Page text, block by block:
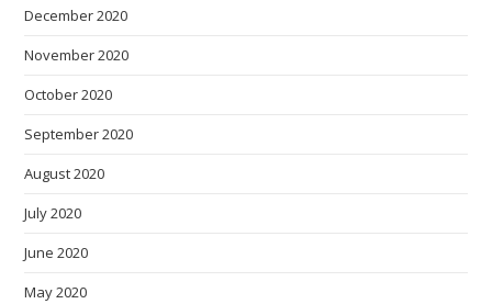
December 2020
November 2020
October 2020
September 2020
August 2020
July 2020
June 2020
May 2020